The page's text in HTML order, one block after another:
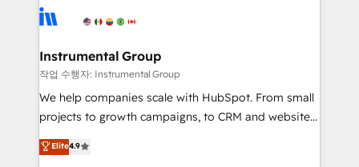
tune-ups, feature rollouts, adoption coaching. Buying
HubSpot, switching to it, or reviving a stale portal?
Elite Partners with 10+ years of HubSpot experience
Premier Partner 2023 🌟5 HubSpot Accreditations 🌟
Won HubSpot Theme Challenge 2021 🌟INBOUND’19
HubSpot Rising Star Why us? Harnessing the full
potential of the powerful HubSpot CRM. ✔️A team of
HubSpot experience ✔️Flexible pricing models —
Instrumental Group
작업 수행자: Instrumental Group
We help companies scale with HubSpot. From small
projects to growth campaigns, to CRM and websites.
Hire an agency that's experienced in every inch of
HubSpot and willing to work hand-in-hand with your
Elite4.9